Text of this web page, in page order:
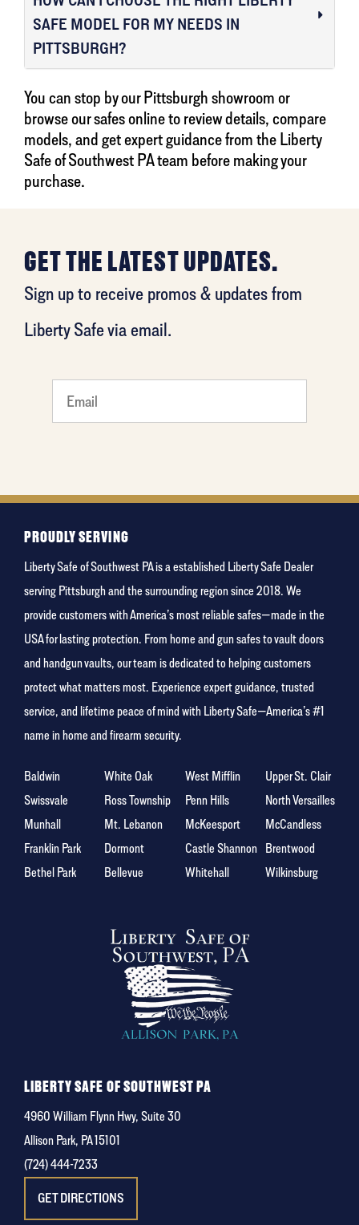
SAFE MODEL FOR MY NEEDS IN
PITTSBURGH?
You can stop by our Pittsburgh showroom or
browse our safes online to review details, compare
models, and get expert guidance from the Liberty
Safe of Southwest PA team before making your
purchase.
GET THE LATEST UPDATES.
Sign up to receive promos & updates from
Liberty Safe via email.
What's
your
favorite
PROUDLY SERVING
Liberty Safe of Southwest PA is a established Liberty Safe Dealer
serving Pittsburgh and the surrounding region since 2018. We
provide customers with America’s most reliable safes—made in the
USA for lasting protection. From home and gun safes to vault doors
and handgun vaults, our team is dedicated to helping customers
protect what matters most. Experience expert guidance, trusted
service, and lifetime peace of mind with Liberty Safe—America’s #1
name in home and firearm security.
Baldwin White Oak West Mifflin
Upper St. Clair
Swissvale
Ross Township Penn Hills
North Versailles
Munhall
Mt. Lebanon McKeesport
McCandless
Franklin Park
Dormont Castle Shannon Brentwood
Bethel Park
Bellevue Whitehall Wilkinsburg
LIBERTY SAFE OF SOUTHWEST PA
4960 William Flynn Hwy, Suite 30
Allison Park, PA 15101
(724) 444-7233
GET DIRECTIONS